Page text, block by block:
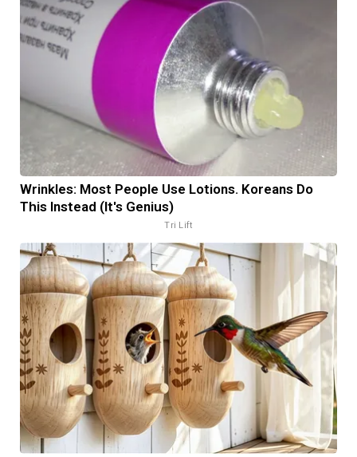
Wrinkles: Most People Use Lotions. Koreans Do
This Instead (It's Genius)
Tri Lift